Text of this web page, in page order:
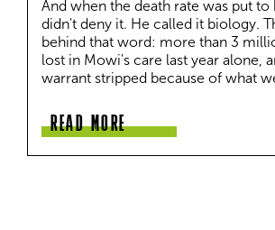
And when the death rate was put to
didn't deny it. He called it biology.
behind that word: more than 3
lost in Mowi's care last year alone,
warrant stripped because of what
READ MORE